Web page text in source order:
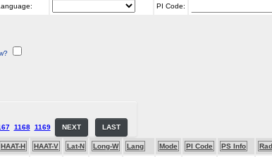
PI Code:
1168 1169 NEXT LAST
HAAT-H HAAT-V Lat-N Long-W Lang Mode PI Code PS Info